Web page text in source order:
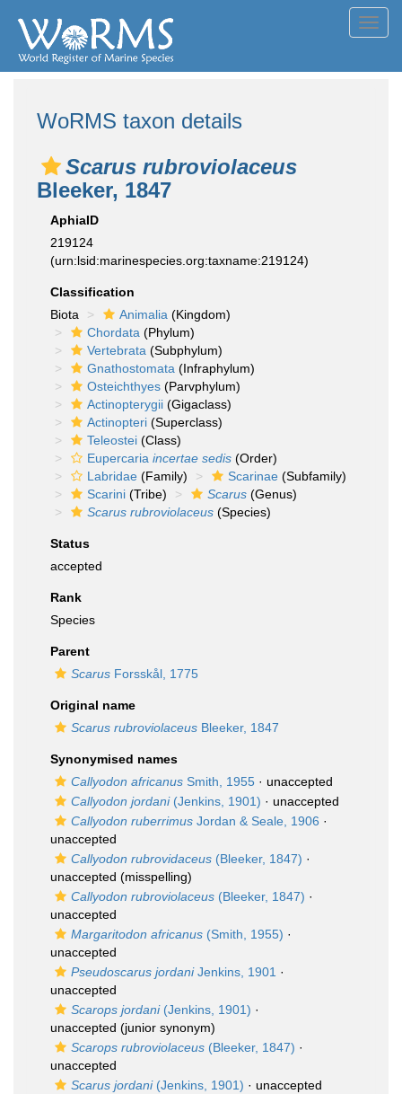
WoRMS taxon details
Scarus rubroviolaceus
Bleeker, 1847
AphiaID
219124
(urn:lsid:marinespecies.org:taxname:219124)
Classification
Biota
Animalia (Kingdom)
Chordata (Phylum)
Vertebrata (Subphylum)
Gnathostomata (Infraphylum)
Osteichthyes (Parvphylum)
Actinopterygii (Gigaclass)
Actinopteri (Superclass)
Teleostei (Class)
Eupercaria incertae sedis (Order)
Labridae (Family) Scarinae (Subfamily)
Scarini (Tribe) Scarus (Genus)
Scarus rubroviolaceus (Species)
Status
accepted
Rank
Species
Parent
Scarus Forsskål, 1775
Original name
Scarus rubroviolaceus Bleeker, 1847
Synonymised names
Callyodon africanus Smith, 1955 · unaccepted
Callyodon jordani(Jenkins, 1901) · unaccepted
Callyodon ruberrimus Jordan & Seale, 1906 ·
unaccepted
Callyodon rubrovidaceus (Bleeker, 1847) ·
unaccepted (misspelling)
Callyodon rubroviolaceus (Bleeker, 1847) ·
unaccepted
Margaritodon africanus (Smith, 1955) ·
unaccepted
Pseudoscarus jordaniJenkins, 1901 ·
unaccepted
Scarops jordani(Jenkins, 1901) ·
unaccepted (junior synonym)
Scarops rubroviolaceus (Bleeker, 1847) ·
unaccepted
Scarus jordani(Jenkins, 1901) · unaccepted